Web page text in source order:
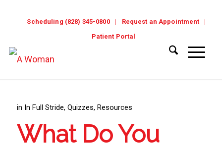
Scheduling (828) 345-0800
Request an Appointment
Patient Portal
in In Full Stride, Quizzes, Resources
What Do You